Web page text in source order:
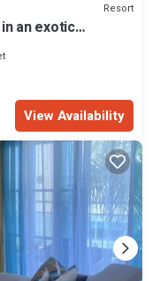
Resort
an exotic
View Availability